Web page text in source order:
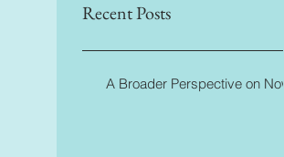
Recent Posts
A Broader Perspective on Now